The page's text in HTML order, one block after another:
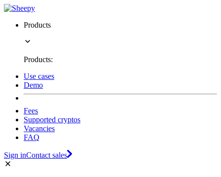
Products
Products:
Use cases
Demo
Fees
Supported cryptos
Vacancies
FAQ
Sign inContact sales